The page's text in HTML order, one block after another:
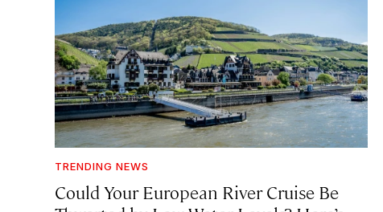
TRENDING NEWS
Could Your European River Cruise Be